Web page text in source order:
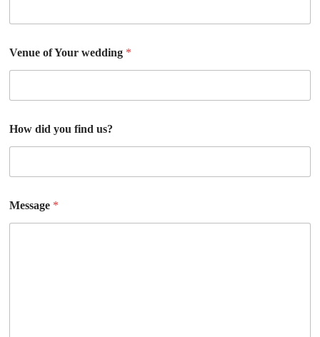
Venue of Your wedding *
How did you find us?
Message *